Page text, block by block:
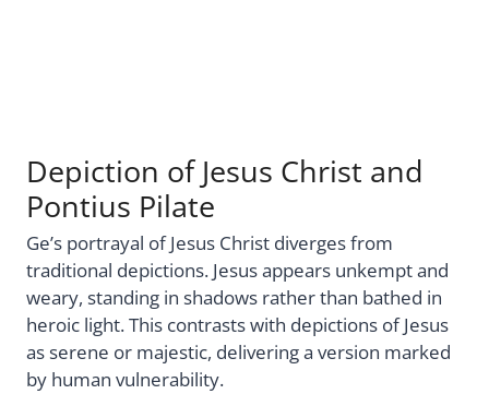
Depiction of Jesus Christ and
Pontius Pilate
Ge’s portrayal of Jesus Christ diverges from
traditional depictions. Jesus appears unkempt and
weary, standing in shadows rather than bathed in
heroic light. This contrasts with depictions of Jesus
as serene or majestic, delivering a version marked
by human vulnerability.